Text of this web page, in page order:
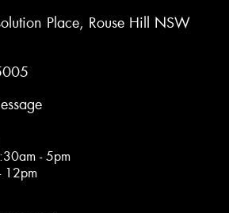
Place, Rouse Hill NSW
- 5pm
12pm